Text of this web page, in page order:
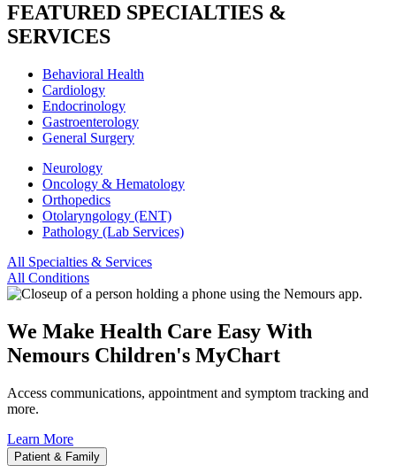
FEATURED SPECIALTIES &
SERVICES
Behavioral Health
Cardiology
Endocrinology
Gastroenterology
General Surgery
Neurology
Oncology & Hematology
Orthopedics
Otolaryngology (ENT)
Pathology (Lab Services)
All Specialties & Services
All Conditions
We Make Health Care Easy With
Nemours Children's MyChart
Access communications, appointment and symptom tracking and
more.
Learn More
Patient & Family